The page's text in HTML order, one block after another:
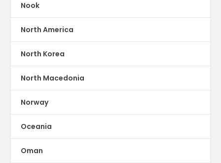
Nook
North America
North Korea
North Macedonia
Norway
Oceania
Oman